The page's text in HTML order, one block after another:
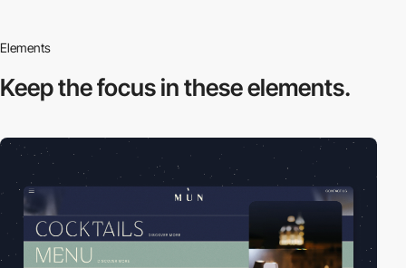
Elements
Keep the focus inthese elements.